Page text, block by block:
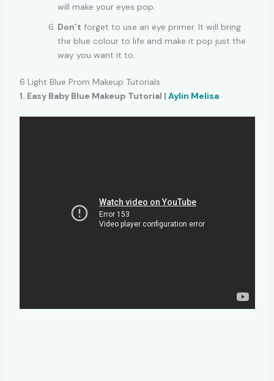
will make your eyes pop.
Don’t forget to use an eye primer. It will bring
the blue colour to life and make it pop just the
way you want it to.
6 Light Blue Prom Makeup Tutorials
1. Easy Baby Blue Makeup Tutorial | Aylin Melisa